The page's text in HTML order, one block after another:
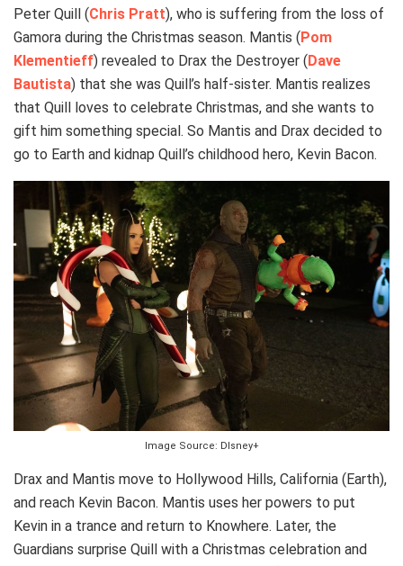
Peter Quill (Chris Pratt), who is suffering from the loss of
Gamora during the Christmas season. Mantis (Pom
Klementieff) revealed to Drax the Destroyer (Dave
Bautista) that she was Quill’s half-sister. Mantis realizes
that Quill loves to celebrate Christmas, and she wants to
gift him something special. So Mantis and Drax decided to
go to Earth and kidnap Quill’s childhood hero, Kevin Bacon.
Image Source: DIsney+
Drax and Mantis move to Hollywood Hills, California (Earth),
and reach Kevin Bacon. Mantis uses her powers to put
Kevin in a trance and return to Knowhere. Later, the
Guardians surprise Quill with a Christmas celebration and